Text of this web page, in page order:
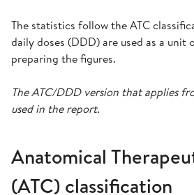
The statistics follow the ATC
daily doses (DDD) are used as a unit
preparing the figures.
The ATC/DDD version that applies
used in the report.
Anatomical
(ATC) classification